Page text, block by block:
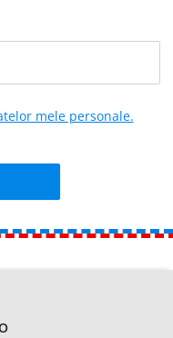
mele personale.